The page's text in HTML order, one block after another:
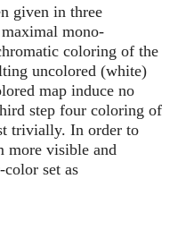
...
given in three
mono-
coloring of the
uncolored (white)
map induce no
step four coloring of
trivially. In order to
more visible and
set as